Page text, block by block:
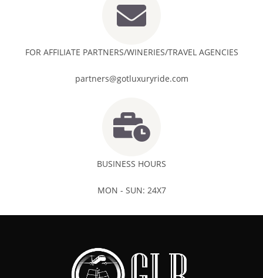
FOR AFFILIATE PARTNERS/WINERIES/TRAVEL AGENCIES
partners@gotluxuryride.com
BUSINESS HOURS
MON - SUN: 24X7